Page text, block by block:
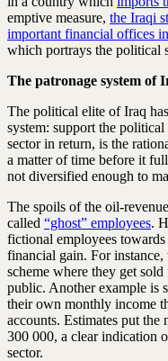
emptive measure, the Iraqi
important financial offices
which portrays the political
The patronage system of
The political elite of Iraq
system: support the
sector in return, is the
a matter of time before it
not diversified enough to
The spoils of the oil-
called “ghost” employees.
fictional employees
financial gain. For instance,
scheme where they get
public. Another example is
their own monthly income
accounts. Estimates put the
300 000, a clear indication
sector.